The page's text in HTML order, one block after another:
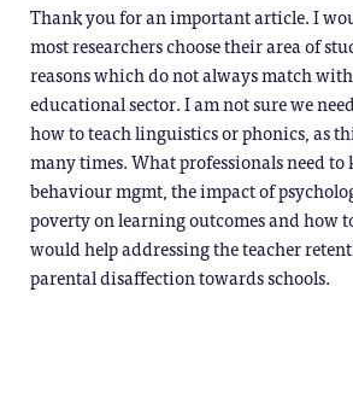
Thank you for an important article. I
most researchers choose their area of
reasons which do not always match
educational sector. I am not sure we
how to teach linguistics or phonics, as
many times. What professionals need
behaviour mgmt, the impact of
poverty on learning outcomes and how
would help addressing the teacher
parental disaffection towards schools.